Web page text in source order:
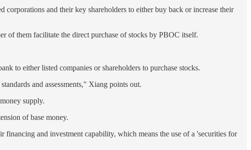
and their key shareholders to either buy back or increase their
of them facilitate the direct purchase of stocks by PBOC itself.
to either listed companies or shareholders to purchase stocks.
and assessments," Xiang points out.
supply.
of base money.
financing and investment capability, which means the use of a 'securities for